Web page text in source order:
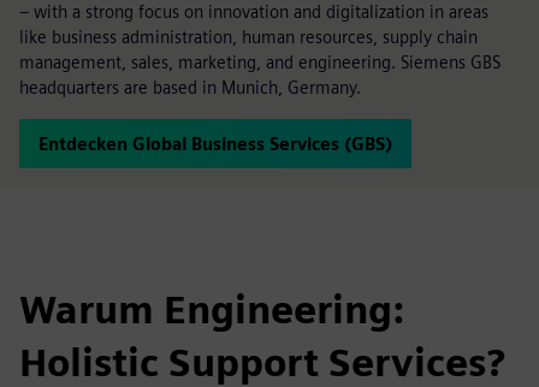
– with a strong focus on innovation and digitalization in areas
like business administration, human resources, supply chain
management, sales, marketing, and engineering. Siemens GBS
headquarters are based in Munich, Germany.
Entdecken Global Business Services (GBS)
Warum Engineering:
Holistic Support Services?